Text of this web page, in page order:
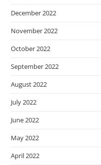
December 2022
November 2022
October 2022
September 2022
August 2022
July 2022
June 2022
May 2022
April 2022